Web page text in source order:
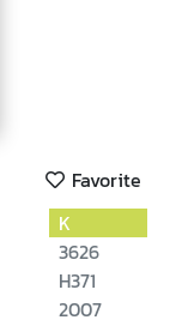
Favorite
K
3626
H371
2007